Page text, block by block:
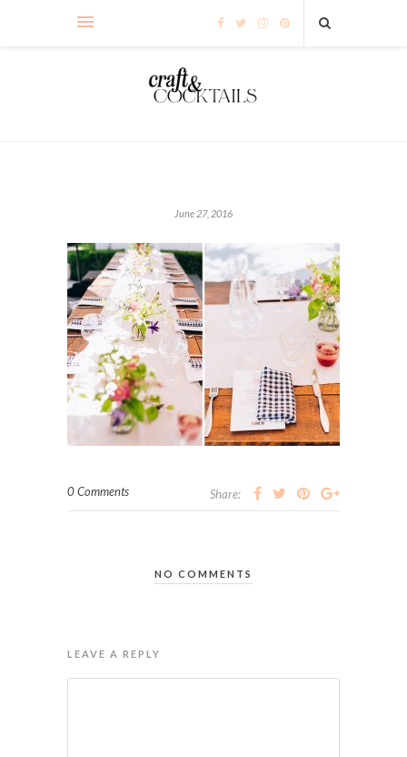
June 27, 2016
0 Comments Share:
NO COMMENTS
LEAVE A REPLY